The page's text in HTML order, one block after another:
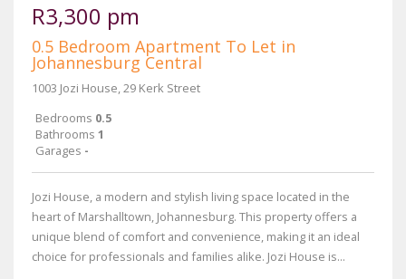
R3,300 pm
0.5 Bedroom Apartment To Let in
Johannesburg Central
1003 Jozi House, 29 Kerk Street
Bedrooms 0.5
Bathrooms 1
Garages -
Jozi House, a modern and stylish living space located in the
heart of Marshalltown, Johannesburg. This property offers a
unique blend of comfort and convenience, making it an ideal
choice for professionals and families alike. Jozi House is...